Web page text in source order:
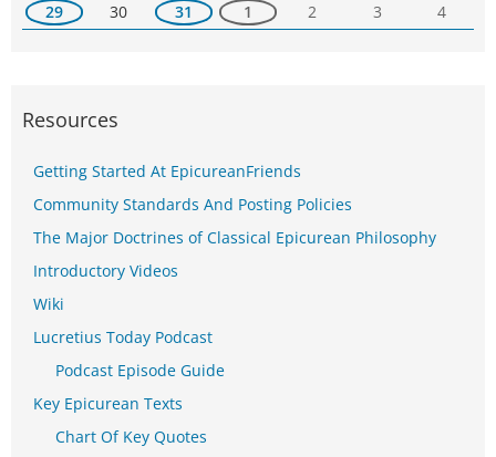
29
30 31 1 2 3 4
Resources
Getting Started At EpicureanFriends
Community Standards And Posting Policies
The Major Doctrines of Classical Epicurean Philosophy
Introductory Videos
Wiki
Lucretius Today Podcast
Podcast Episode Guide
Key Epicurean Texts
Chart Of Key Quotes